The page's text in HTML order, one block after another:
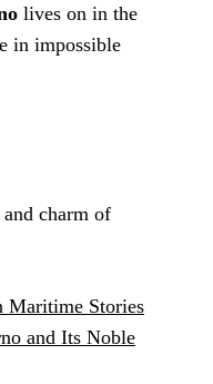
lives on in the
in impossible
charm of
Maritime Stories
and Its Noble